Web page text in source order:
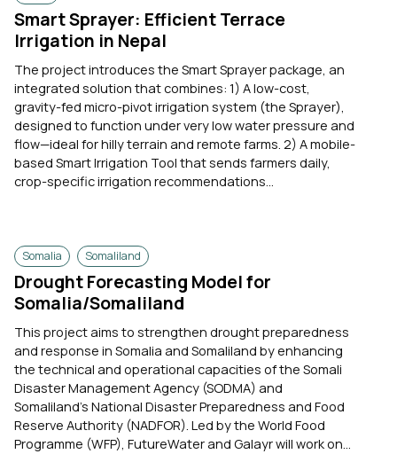
Smart Sprayer: Efficient Terrace
Irrigation in Nepal
The project introduces the Smart Sprayer package, an
integrated solution that combines: 1) A low-cost,
gravity-fed micro-pivot irrigation system (the Sprayer),
designed to function under very low water pressure and
flow—ideal for hilly terrain and remote farms. 2) A mobile-
based Smart Irrigation Tool that sends farmers daily,
crop-specific irrigation recommendations...
Somalia Somaliland
Drought Forecasting Model for
Somalia/Somaliland
This project aims to strengthen drought preparedness
and response in Somalia and Somaliland by enhancing
the technical and operational capacities of the Somali
Disaster Management Agency (SODMA) and
Somaliland’s National Disaster Preparedness and Food
Reserve Authority (NADFOR). Led by the World Food
Programme (WFP), FutureWater and Galayr will work on...